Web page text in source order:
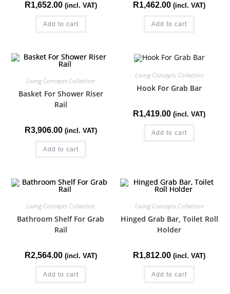
R1,652.00 (incl. VAT)
Add to cart
R1,462.00 (incl. VAT)
Add to cart
Living Concepts Collection
Basket For Shower Riser
Rail
R3,906.00 (incl. VAT)
Add to cart
Living Concepts Collection
Hook For Grab Bar
R1,419.00 (incl. VAT)
Add to cart
Living Concepts Collection
Bathroom Shelf For Grab
Rail
R2,564.00 (incl. VAT)
Add to cart
Living Concepts Collection
Hinged Grab Bar, Toilet Roll
Holder
R1,812.00 (incl. VAT)
Add to cart